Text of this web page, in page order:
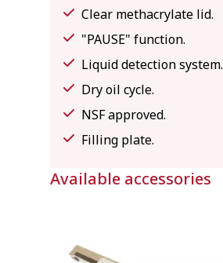
Clear methacrylate lid.
"PAUSE" function.
Liquid detection system.
Dry oil cycle.
NSF approved.
Filling plate.
Available accessories